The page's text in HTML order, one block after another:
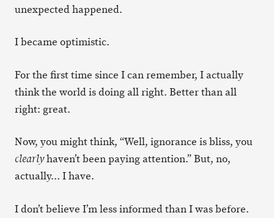
unexpected happened.
I became optimistic.
For the first time since I can remember, I actually
think the world is doing all right. Better than all
right: great.
Now, you might think, “Well, ignorance is bliss, you
clearlyhaven’t been paying attention.” But, no,
actually… I have.
I don’t believe I’m less informed than I was before.